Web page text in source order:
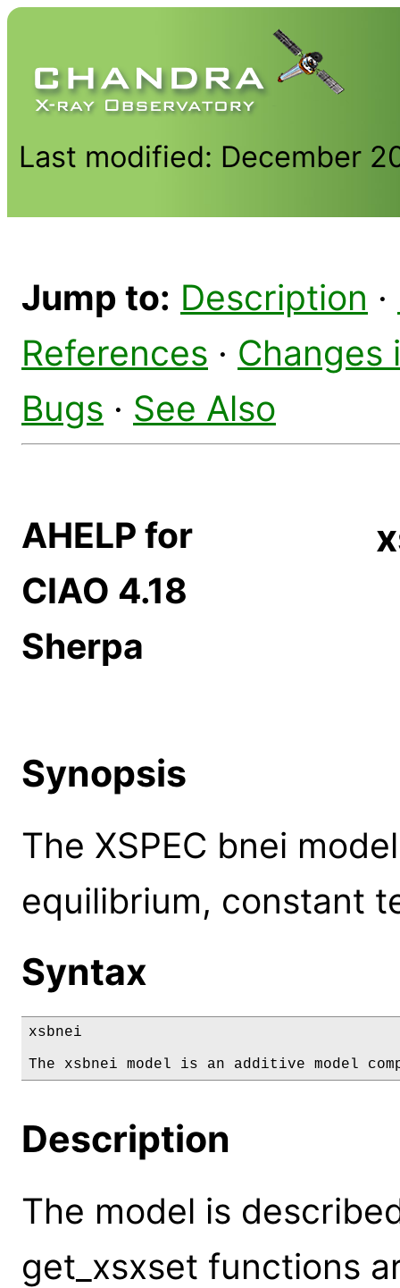
Last modified: December
Jump to: Description ·
References · Changes
Bugs · See Also
AHELP for
CIAO 4.18
Sherpa
Synopsis
The XSPEC bnei
equilibrium, constant
Syntax
xsbnei
The xsbnei model is an additive model
Description
The model is
get_xsxset functions